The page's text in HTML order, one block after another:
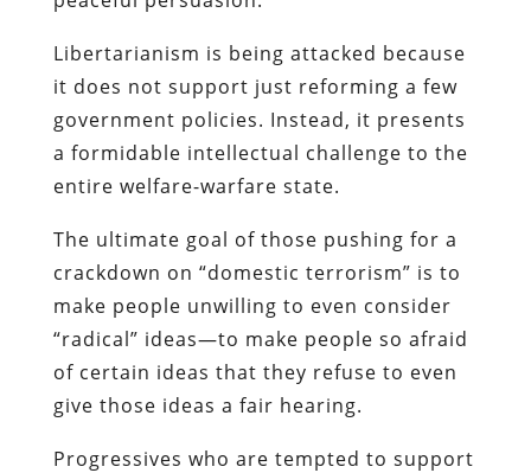
Libertarianism is being attacked because
it does not support just reforming a few
government policies. Instead, it presents
a formidable intellectual challenge to the
entire welfare-warfare state.
The ultimate goal of those pushing for a
crackdown on “domestic terrorism” is to
make people unwilling to even consider
“radical” ideas—to make people so afraid
of certain ideas that they refuse to even
give those ideas a fair hearing.
Progressives who are tempted to support